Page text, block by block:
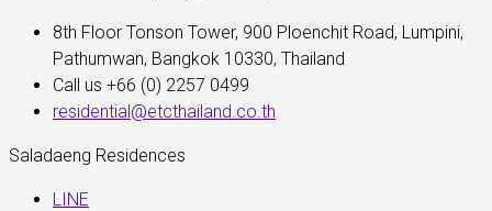
8th Floor Tonson Tower, 900 Ploenchit Road, Lumpini,
Pathumwan, Bangkok 10330, Thailand
Call us +66 (0) 2257 0499
residential@etcthailand.co.th
Saladaeng Residences
LINE